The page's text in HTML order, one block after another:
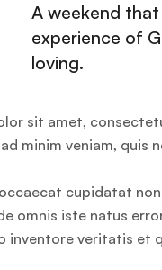
A weekend
experience of
loving.
sit amet,
minim veniam,
cupidatat
omnis iste natus
inventore veritatis et